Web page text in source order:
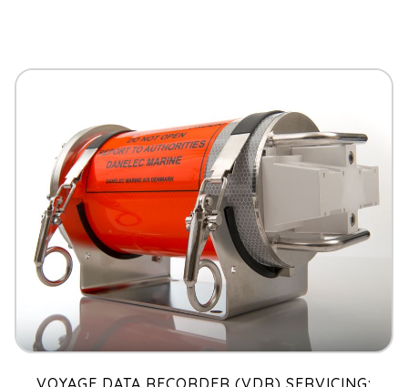
VOYAGE DATA RECORDER (VDR) SERVICING: